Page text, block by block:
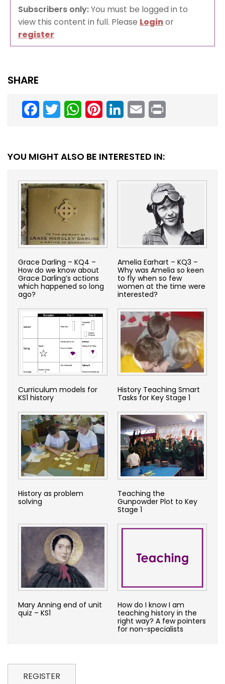
Subscribers only:You must be logged in to
view this content in full. Please Loginor
register
SHARE
Facebook
TwitterWhatsAppPinterestLinkedInEmail
YOU MIGHT ALSO BE INTERESTED IN:
Grace Darling – KQ4 –
How do we know about
Grace Darling’s actions
which happened so long
ago?
Amelia Earhart – KQ3 –
Why was Amelia so keen
to fly when so few
women at the time were
interested?
Curriculum models for
KS1 history
History Teaching Smart
Tasks for Key Stage 1
History as problem
solving
Teaching the
Gunpowder Plot to Key
Stage 1
Mary Anning end of unit
quiz – KS1
How do I know I am
teaching history in the
right way? A few pointers
for non-specialists
REGISTER